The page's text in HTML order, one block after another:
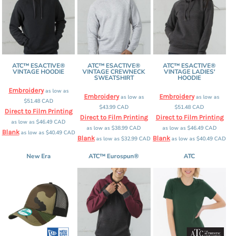
ATC™ ESACTIVE®
VINTAGE HOODIE
Embroideryas low as
$51.48 CAD
Direct to Film Printing
as low as$46.49CAD
Blankas low as $40.49 CAD
ATC™ ESACTIVE®
VINTAGE CREWNECK
SWEATSHIRT
Embroideryas low as
$43.99 CAD
Direct to Film Printing
as low as$38.99CAD
Blankas low as $32.99 CAD
ATC™ ESACTIVE®
VINTAGE LADIES'
HOODIE
Embroideryas low as
$51.48CAD
Direct to Film Printing
as low as $46.49 CAD
Blankas low as$40.49CAD
New Era ATC™ Eurospun® ATC